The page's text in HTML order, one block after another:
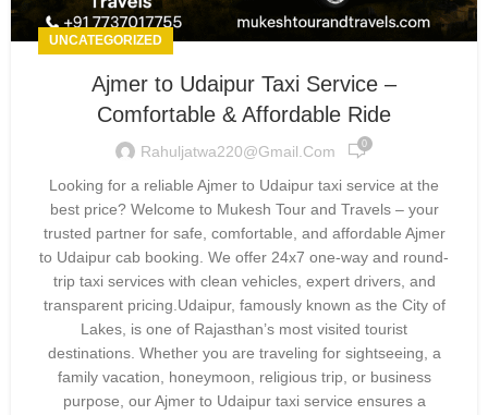
UNCATEGORIZED
Ajmer to Udaipur Taxi Service –
Comfortable & Affordable Ride
Rahuljatwa220@gmail.com 0
Looking for a reliable Ajmer to Udaipur taxi service at the
best price? Welcome to Mukesh Tour and Travels – your
trusted partner for safe, comfortable, and affordable Ajmer
to Udaipur cab booking. We offer 24x7 one-way and round-
trip taxi services with clean vehicles, expert drivers, and
transparent pricing.Udaipur, famously known as the City of
Lakes, is one of Rajasthan’s most visited tourist
destinations. Whether you are traveling for sightseeing, a
family vacation, honeymoon, religious trip, or business
purpose, our Ajmer to Udaipur taxi service ensures a